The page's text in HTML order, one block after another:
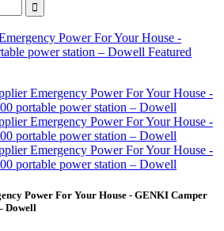
Power For Your House - GENKI Camper
Dowell